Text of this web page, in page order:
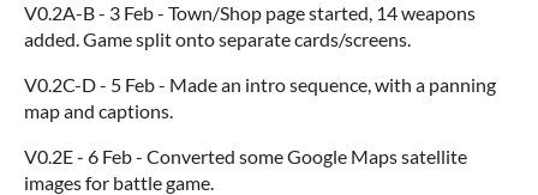
V0.2A-B - 3 Feb - Town/Shop page started, 14 weapons
added. Game split onto separate cards/screens.
V0.2C-D - 5 Feb - Made an intro sequence, with a panning
map and captions.
V0.2E - 6 Feb - Converted some Google Maps satellite
images for battle game.